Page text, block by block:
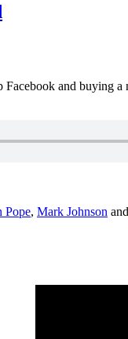
and buying
Pope, Mark Johnson and